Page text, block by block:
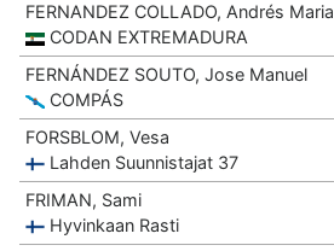
FERNANDEZ COLLADO, Andrés Maria
CODAN EXTREMADURA
FERNÁNDEZ SOUTO, Jose Manuel
COMPÁS
FORSBLOM, Vesa
Lahden Suunnistajat 37
FRIMAN, Sami
Hyvinkaan Rasti